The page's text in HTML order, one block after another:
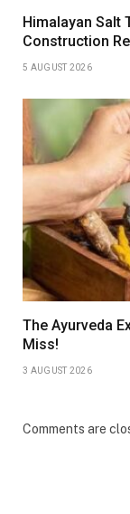
Himalayan Salt
Construction
5 AUGUST 2026
The Ayurveda
Miss!
3 AUGUST 2026
Comments are